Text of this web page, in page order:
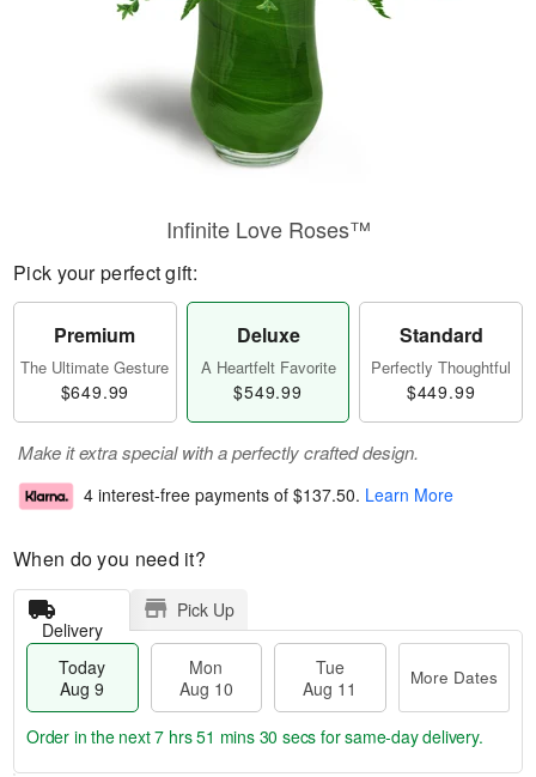
Infinite Love Roses™
Pick your perfect gift:
Premium
The Ultimate Gesture
$649.99
Deluxe
A Heartfelt Favorite
$549.99
Standard
Perfectly Thoughtful
$449.99
Make it extra special with a perfectly crafted design.
4 interest-free payments of $137.50. Learn More
When do you need it?
Delivery
Pick Up
Today
Aug 9
Mon
Aug 10
Tue
Aug 11
More Dates
Order in the next7 hrs 51 mins 29 secs for same-day delivery.